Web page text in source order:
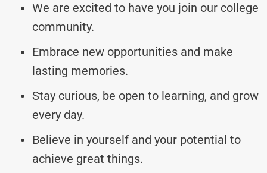
We are excited to have you join our college
community.
Embrace new opportunities and make
lasting memories.
Stay curious, be open to learning, and grow
every day.
Believe in yourself and your potential to
achieve great things.